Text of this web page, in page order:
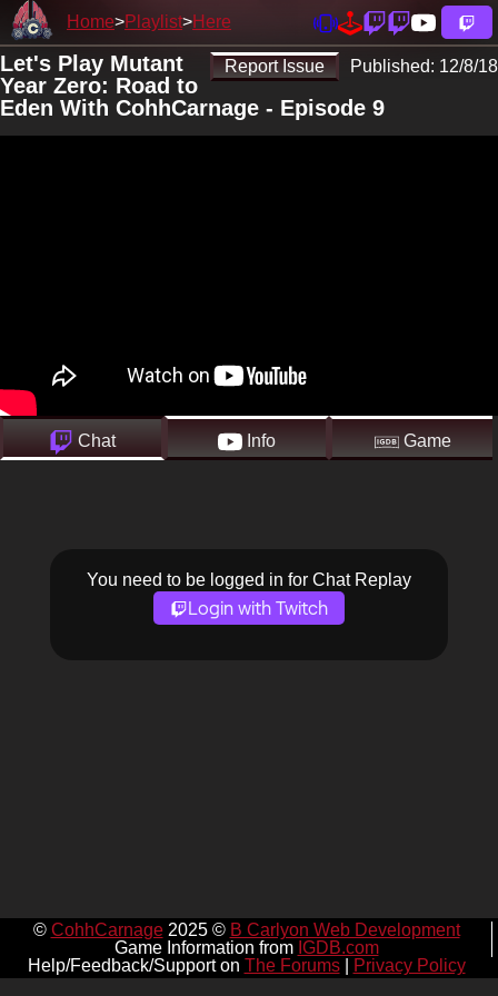
Home Playlist Here
Report Issue Published: 12/8/18
Let's Play Mutant
Year Zero: Road to
Eden With CohhCarnage - Episode 9
Chat Info Game
You need to be logged in for Chat Replay
Login with Twitch
© CohhCarnage2025 © B Carlyon Web Development
Game Information from IGDB.com
Help/Feedback/Support on The Forums| Privacy Policy